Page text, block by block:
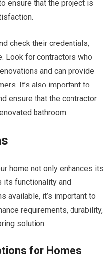
ensure that the project is
check their credentials,
Look for contractors who
and can provide
It’s also important to
ensure that the contractor
bathroom.
home not only enhances its
its functionality and
available, it’s important to
requirements, durability,
solution.
for Homes